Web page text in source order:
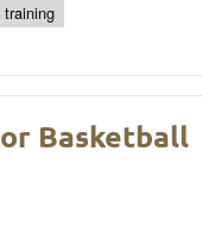
training
Basketball